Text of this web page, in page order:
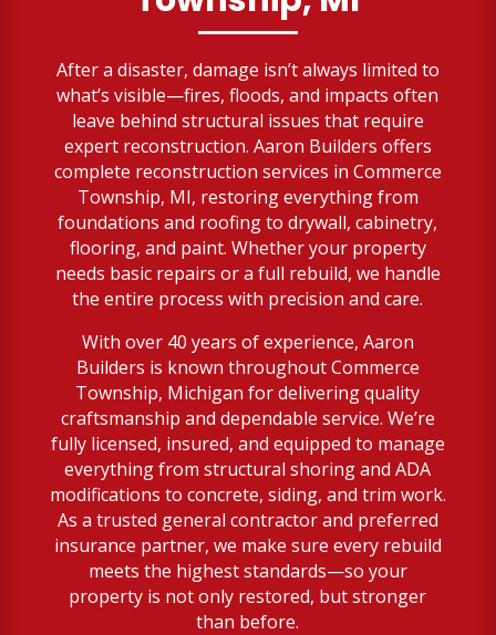
After a disaster, damage isn’t always limited to
what’s visible—fires, floods, and impacts often
leave behind structural issues that require
expert reconstruction. Aaron Builders offers
complete reconstruction services in Commerce
Township, MI, restoring everything from
foundations and roofing to drywall, cabinetry,
flooring, and paint. Whether your property
needs basic repairs or a full rebuild, we handle
the entire process with precision and care.
With over 40 years of experience, Aaron
Builders is known throughout Commerce
Township, Michigan for delivering quality
craftsmanship and dependable service. We’re
fully licensed, insured, and equipped to manage
everything from structural shoring and ADA
modifications to concrete, siding, and trim work.
As a trusted general contractor and preferred
insurance partner, we make sure every rebuild
meets the highest standards—so your
property is not only restored, but stronger
than before.